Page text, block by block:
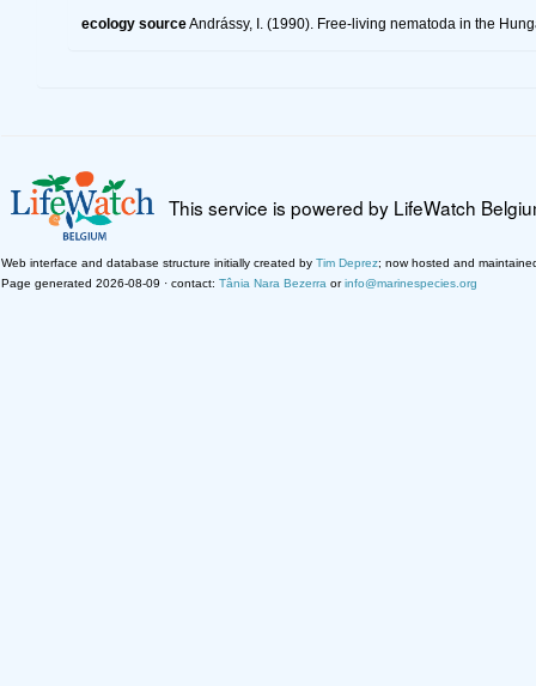
ecology sourceAndrássy, I. (1990). Free-living nematoda in the
This service is powered by LifeWatch
Web interface and database structure initially created by Tim Deprez; now hosted and
Page generated 2026-08-09 · contact: Tânia Nara Bezerra orinfo@marinespecies.org